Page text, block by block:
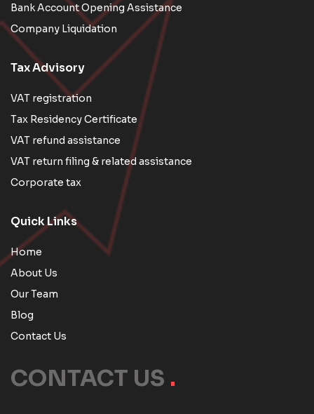
Bank Account Opening Assistance
Company Liquidation
Tax Advisory
VAT registration
Tax Residency Certificate
VAT refund assistance
VAT return filing & related assistance
Corporate tax
Quick Links
Home
About Us
Our Team
Blog
Contact Us
CONTACT US .